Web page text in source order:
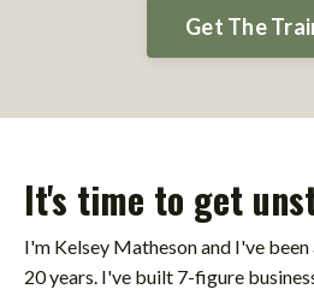
Get The
It's time to get
I'm Kelsey Matheson and I've
20 years. I've built 7-figure